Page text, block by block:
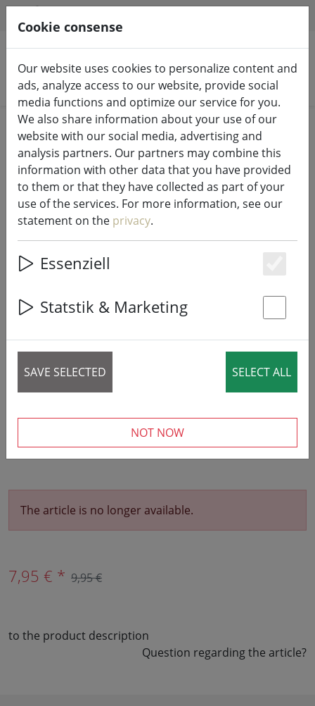
Search products
Home Kitchen Dishes
Bitz snack bowl 12 cm black green
20% DISCOUNT
The article is no longer available.
7,95 € * 9,95 €
to the product description
Question regarding the article?
Cookie consense
Our website uses cookies to personalize content and
ads, analyze access to our website, provide social
media functions and optimize our service for you.
We also share information about your use of our
website with our social media, advertising and
analysis partners. Our partners may combine this
information with other data that you have provided
to them or that they have collected as part of your
use of the services. For more information, see our
statement on the privacy.
Essenziell
Statstik & Marketing
SAVE SELECTED SELECT ALL
NOT NOW